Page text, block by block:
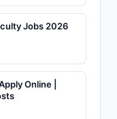
Jobs 2026
Online |